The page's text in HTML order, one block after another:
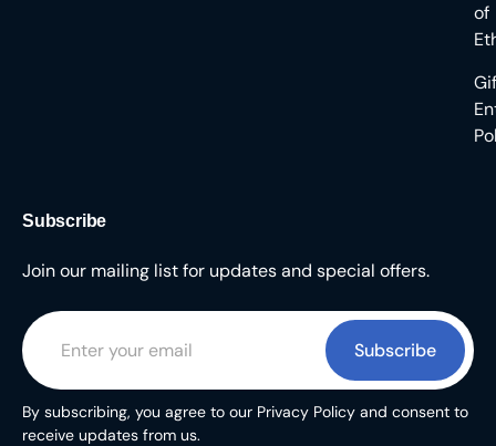
of
Subscribe
Join our mailing list for updates and special offers.
Subscribe
By subscribing, you agree to our Privacy Policy and consent to
receive updates from us.